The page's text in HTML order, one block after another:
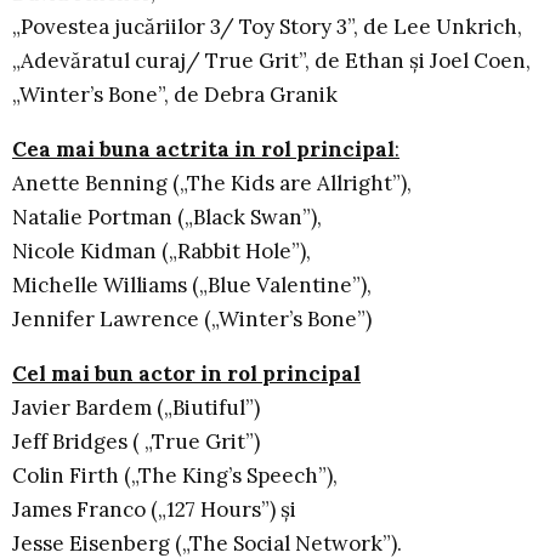
„Povestea jucăriilor 3/ Toy Story 3”, de Lee Unkrich,
„Adevăratul curaj/ True Grit”, de Ethan şi Joel Coen,
„Winter’s Bone”, de Debra Granik
Cea mai buna actrita in rol principal:
Anette Benning („The Kids are Allright”),
Natalie Portman („Black Swan”),
Nicole Kidman („Rabbit Hole”),
Michelle Williams („Blue Valentine”),
Jennifer Lawrence („Winter’s Bone”)
Cel mai bun actor in rol principal
Javier Bardem („Biutiful”)
Jeff Bridges ( „True Grit”)
Colin Firth („The King’s Speech”),
James Franco („127 Hours”) şi
Jesse Eisenberg („The Social Network”).